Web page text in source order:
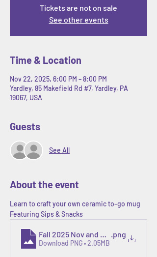
Tickets are not on sale
See other events
Time & Location
Nov 22, 2025, 6:00 PM – 8:00 PM
Yardley, 85 Makefield Rd #7, Yardley, PA
19067, USA
Guests
See All
About the event
Learn to craft your own ceramic to-go mug
Featuring Sips & Snacks
Fall 2025 Nov and Dec calendars.zip
.png
Download PNG • 2.05MB